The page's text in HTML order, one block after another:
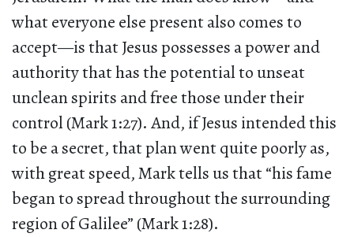
what everyone else present also comes to
accept—is that Jesus possesses a power and
authority that has the potential to unseat
unclean spirits and free those under their
control (Mark 1:27). And, if Jesus intended this
to be a secret, that plan went quite poorly as,
with great speed, Mark tells us that “his fame
began to spread throughout the surrounding
region of Galilee” (Mark 1:28).